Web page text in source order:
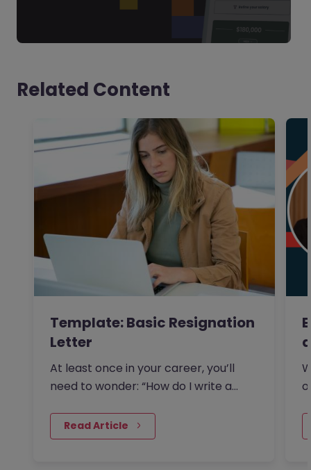
Related Content
Template: Basic Resignation
Letter
At least once in your career, you’ll
need to wonder: “How do I write a
Read Article